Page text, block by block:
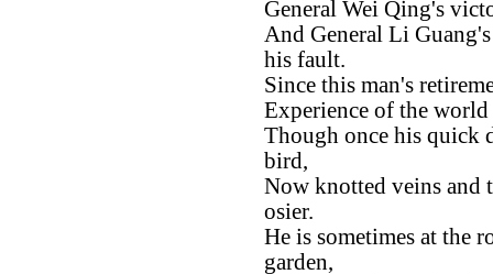
General Wei Qing's
And General Li
his fault.
Since this man's
Experience of the world
Though once his quick
bird,
Now knotted veins and
osier.
He is sometimes at the
garden,